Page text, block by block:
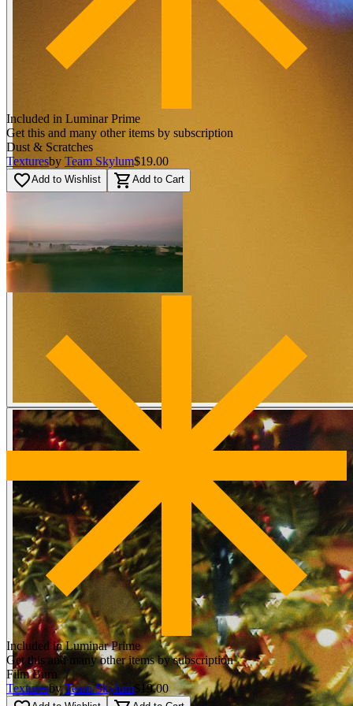
Included in Luminar Prime
Get this and many other items by subscription
Dust & Scratches
Texturesby Team Skylum$19.00
favorite_borderAdd to Wishlist shopping_cart Add to Cart
Included in Luminar Prime
Get this and many other items by subscription
Film Burn
Texturesby Team Skylum $19.00